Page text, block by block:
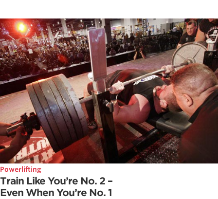
Powerlifting
Train Like You’re No. 2 –
Even When You’re No. 1